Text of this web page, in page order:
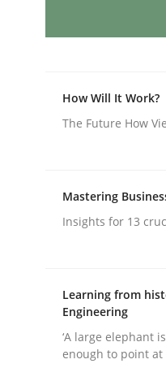
Strategies for
Written byGareth
12. September 2023
Cross-discipline
How Will It Work?
The Future How
Mastering
Insights for 13
Learning from
Engineering
‘A large elephant
enough to point at